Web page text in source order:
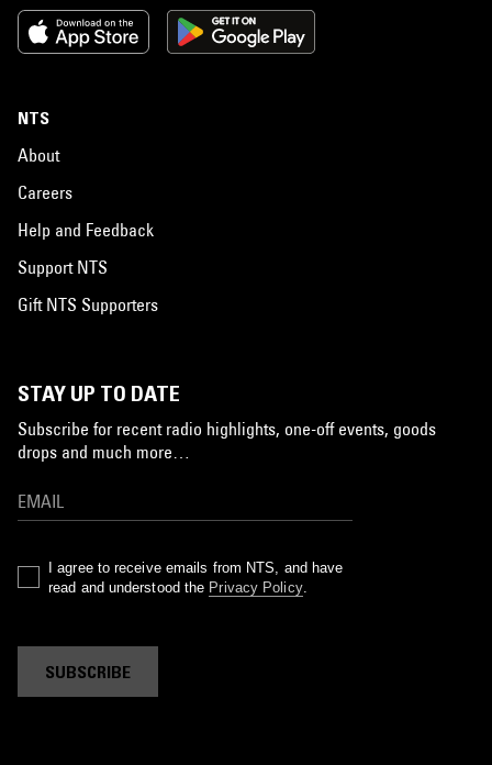
NTS
About
Careers
Help and Feedback
Support NTS
Gift NTS Supporters
STAY UP TO DATE
Subscribe for recent radio highlights, one-off events, goods
drops and much more…
I agree to receive emails from NTS, and have
read and understood the Privacy Policy.
SUBSCRIBE